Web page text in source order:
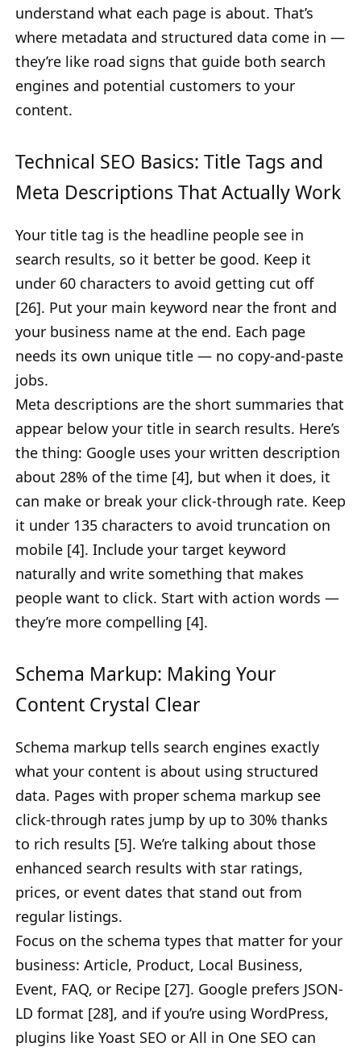
understand what each page is about. That’s
where metadata and structured data come in —
they’re like road signs that guide both search
engines and potential customers to your
content.
Technical SEO Basics: Title Tags and
Meta Descriptions That Actually Work
Your title tag is the headline people see in
search results, so it better be good. Keep it
under 60 characters to avoid getting cut off
[26]. Put your main keyword near the front and
your business name at the end. Each page
needs its own unique title — no copy-and-paste
jobs.
Meta descriptions are the short summaries that
appear below your title in search results. Here’s
the thing: Google uses your written description
about 28% of the time [4], but when it does, it
can make or break your click-through rate. Keep
it under 135 characters to avoid truncation on
mobile [4]. Include your target keyword
naturally and write something that makes
people want to click. Start with action words —
they’re more compelling [4].
Schema Markup: Making Your
Content Crystal Clear
Schema markup tells search engines exactly
what your content is about using structured
data. Pages with proper schema markup see
click-through rates jump by up to 30% thanks
to rich results [5]. We’re talking about those
enhanced search results with star ratings,
prices, or event dates that stand out from
regular listings.
Focus on the schema types that matter for your
business: Article, Product, Local Business,
Event, FAQ, or Recipe [27]. Google prefers JSON-
LD format [28], and if you’re using WordPress,
plugins like Yoast SEO or All in One SEO can